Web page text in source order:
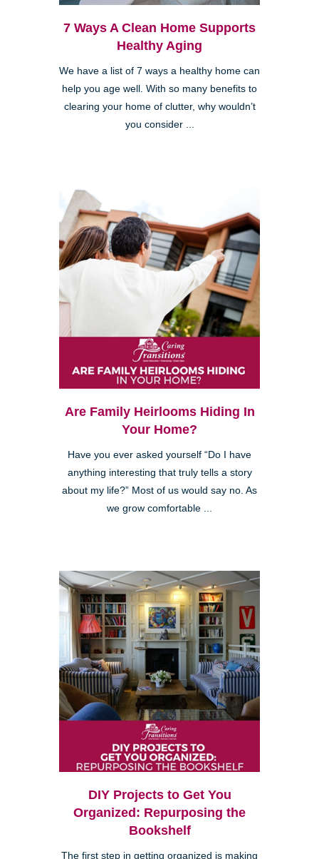
7 Ways A Clean Home Supports
Healthy Aging
We have a list of 7 ways a healthy home can
help you age well. With so many benefits to
clearing your home of clutter, why wouldn’t
you consider ...
Are Family Heirlooms Hiding In
Your Home?
Have you ever asked yourself “Do I have
anything interesting that truly tells a story
about my life?” Most of us would say no. As
we grow comfortable ...
DIY Projects to Get You
Organized: Repurposing the
Bookshelf
The first step in getting organized is making